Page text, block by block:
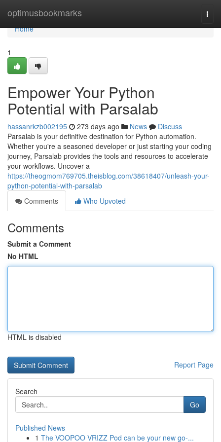
optimusbookmarks
Home
Home
1
Empower Your Python
Potential with Parsalab
hassanrkzb002195 273 days ago News
Discuss
Parsalab is your definitive destination for Python automation.
Whether you're a seasoned developer or just starting your coding
journey, Parsalab provides the tools and resources to accelerate
your workflows. Uncover a
https://theogmom769705.theisblog.com/38618407/unleash-your-
python-potential-with-parsalab
Comments
Who Upvoted
Comments
Submit a Comment
No HTML
HTML is disabled
Report Page
Search
Go
Published News
1 The VOOPOO VRIZZ Pod can be your new go-...